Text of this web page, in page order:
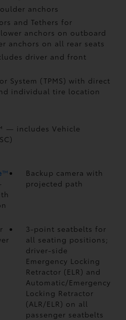
anchors
and Tethers for
anchors on outboard
anchors on all rear seats
driver and front
System (TPMS) with direct
individual tire location
— includes Vehicle
™
Backup camerawith
projected path
3-point seatbelts for
all seating positions;
driver-side
Emergency Locking
Retractor (ELR) and
Automatic/Emergency
Locking Retractor
(ALR/ELR) on all
passenger seatbelts